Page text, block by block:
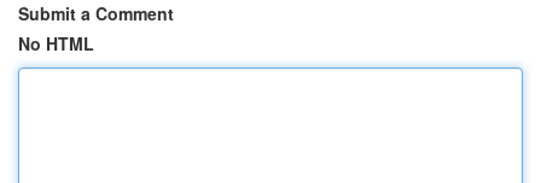
Submit a Comment
No HTML